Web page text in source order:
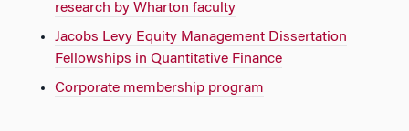
research by Wharton faculty
Jacobs Levy Equity Management Dissertation
Fellowships in Quantitative Finance
Corporate membership program